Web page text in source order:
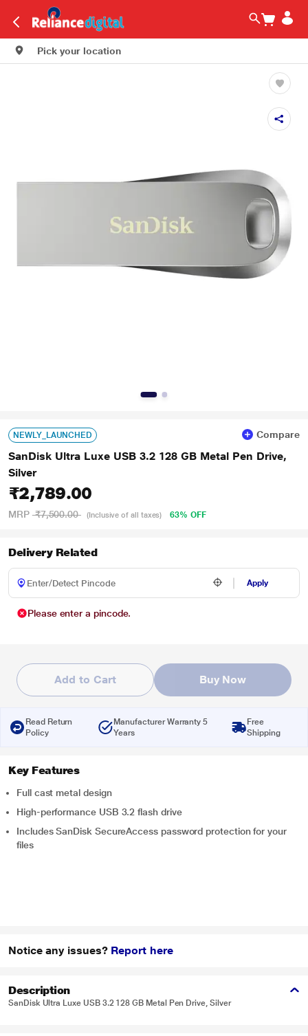
Pick your location
NEWLY_LAUNCHED Compare
SanDisk Ultra Luxe USB 3.2 128 GB Metal Pen Drive,
Silver
₹2,789.00
MRP ₹7,500.00 (Inclusive of all taxes) 63% OFF
Delivery Related
Apply
Please enter a pincode.
Add to Cart Buy Now
Read Return
Policy
Manufacturer Warranty 5
Years
Free
Shipping
Key Features
Full cast metal design
High-performance USB 3.2 flash drive
Includes SanDisk SecureAccess password protection for your
files
Notice any issues? Report here
Description
SanDisk Ultra Luxe USB 3.2 128 GB Metal Pen Drive, Silver